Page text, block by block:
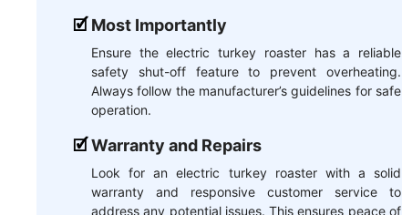
Most Importantly
Ensure the electric turkey roaster has a reliable
safety shut-off feature to prevent overheating.
Always follow the manufacturer’s guidelines for safe
operation.
Warranty and Repairs
Look for an electric turkey roaster with a solid
warranty and responsive customer service to
address any potential issues. This ensures peace of